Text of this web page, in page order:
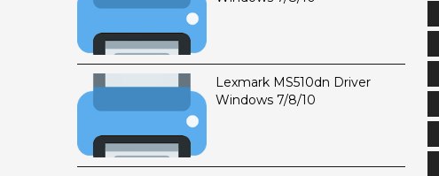
Lexmark MS510dn Driver
Windows 7/8/10